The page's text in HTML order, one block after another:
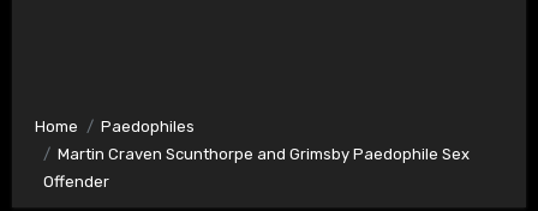
Home
Paedophiles
Martin Craven Scunthorpe and Grimsby Paedophile Sex
Offender